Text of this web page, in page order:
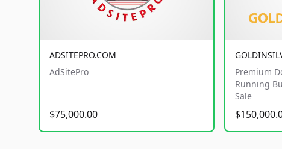
ADSITEPRO.COM
AdSitePro
$75,000.00
Premium
Running
Sale